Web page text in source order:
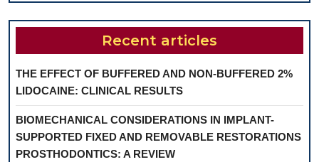
Recent articles
THE EFFECT OF BUFFERED AND NON-BUFFERED 2%
LIDOCAINE: CLINICAL RESULTS
BIOMECHANICAL CONSIDERATIONS IN IMPLANT-
SUPPORTED FIXED AND REMOVABLE RESTORATIONS
PROSTHODONTICS: A REVIEW